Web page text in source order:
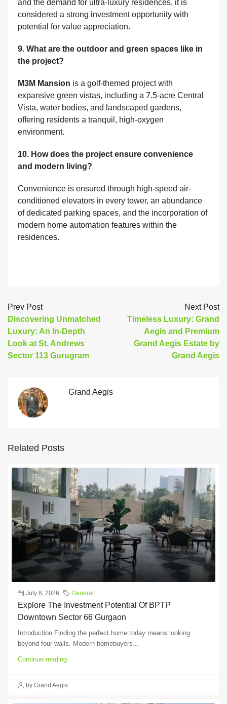
and the demand for ultra-luxury residences, it is
considered a strong investment opportunity with
potential for value appreciation.
9. What are the outdoor and green spaces like in
the project?
M3M Mansion is a golf-themed project with
expansive green vistas, including a 7.5-acre Central
Vista, water bodies, and landscaped gardens,
offering residents a tranquil, high-oxygen
environment.
10. How does the project ensure convenience
and modern living?
Convenience is ensured through high-speed air-
conditioned elevators in every tower, an abundance
of dedicated parking spaces, and the incorporation of
modern home automation features within the
residences.
Prev Post
Discovering Unmatched
Luxury: An In-Depth
Look at St. Andrews
Sector 113 Gurugram
Next Post
Timeless Luxury: Grand
Aegis and Premium
Grand Aegis Estate by
Grand Aegis
Grand Aegis
Related Posts
July 8, 2026 General
Explore The Investment Potential Of BPTP
Downtown Sector 66 Gurgaon
Introduction Finding the perfect home today means looking
beyond four walls. Modern homebuyers...
Continue reading
by Grand Aegis